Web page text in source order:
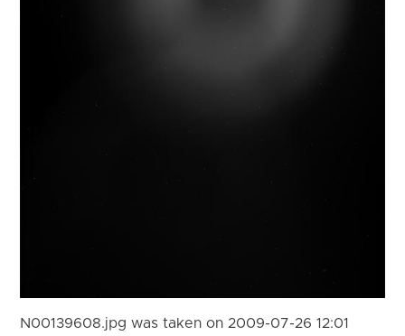
N00139608.jpg was taken on 2009-07-26 12:01